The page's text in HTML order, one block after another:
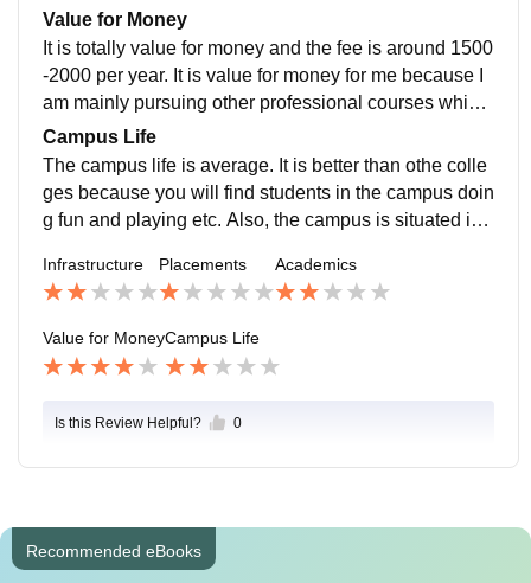
college is not well mantained as well.
Value for Money
It is totally value for money and the fee is around 1500
-2000 per year. It is value for money for me because I
am mainly pursuing other professional courses which
makes it hard for me to attend the college regularly. T
his college allows me to complete my graduation as w
ell as focus on the professional course altogether.
Campus Life
The campus life is average. It is better than othe colle
ges because you will find students in the campus doin
g fun and playing etc. Also, the campus is situated in t
s. The mode of transport nearby are BRTS Stop, AMT
S Stop and the upcoming Metro Stop.
Infrastructure Placements Academics
Value for MoneyCampus Life
Is this Review Helpful? 0
Recommended eBooks